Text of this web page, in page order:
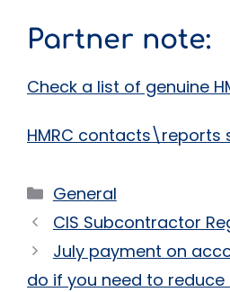
Partner note:
Check a list of genuine
HMRC contacts\reports
Categories
General
CIS Subcontractor
July payment on
do if you need to reduce